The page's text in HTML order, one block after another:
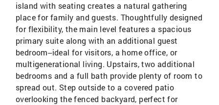
island with seating creates a natural gathering
place for family and guests. Thoughtfully designed
for flexibility, the main level features a spacious
primary suite along with an additional guest
bedroom--ideal for visitors, a home office, or
multigenerational living. Upstairs, two additional
bedrooms and a full bath provide plenty of room to
spread out. Step outside to a covered patio
overlooking the fenced backyard, perfect for